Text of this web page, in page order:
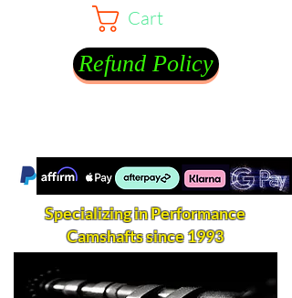
Cart
Refund Policy
Specializing in Performance
Camshafts since 1993